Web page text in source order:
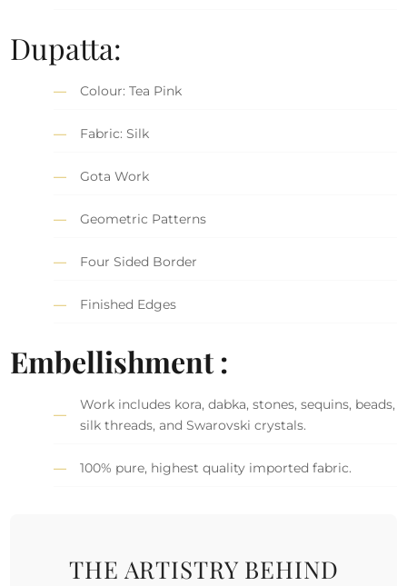
Dupatta:
Colour: Tea Pink
Fabric: Silk
Gota Work
Geometric Patterns
Four Sided Border
Finished Edges
Embellishment :
Work includes kora, dabka, stones, sequins, beads,
silk threads, and Swarovski crystals.
100% pure, highest quality imported fabric.
THE ARTISTRY BEHIND